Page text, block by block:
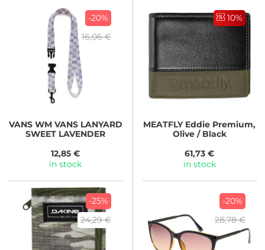
-20%
16,06 €
VANSWM VANS LANYARD
SWEET LAVENDER
12,85 €
in stock
10%
MEATFLYEddie Premium,
Olive / Black
61,73 €
in stock
-25%
24,29 €
-20%
28,78 €